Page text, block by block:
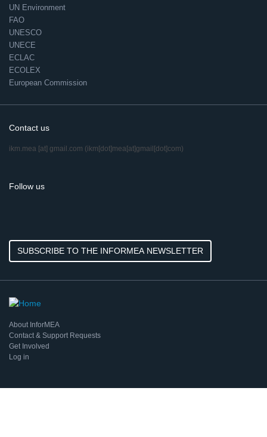
UN Environment
FAO
UNESCO
UNECE
ECLAC
ECOLEX
European Commission
Contact us
ikm.mea [at] gmail.com (ikm[dot]mea[at]gmail[dot]com)
Follow us
SUBSCRIBE TO THE INFORMEA NEWSLETTER
About InforMEA
Contact & Support Requests
Get Involved
Log in